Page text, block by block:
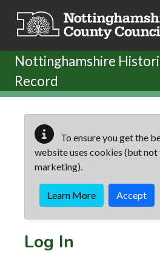
Nottinghamshire
Record
To ensure you get the
website uses cookies (but
marketing).
Learn More Accept
Log In